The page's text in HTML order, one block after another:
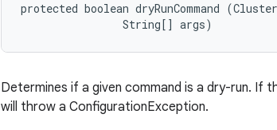
protected boolean dryRunCommand
                String[] args)
Determines if a given command is a dry-run. If
will throw a ConfigurationException.